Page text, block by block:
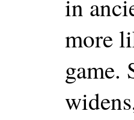
in
more
game.